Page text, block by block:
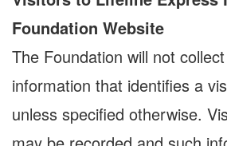
Foundation Website
The Foundation will not
information that identifies a
unless specified otherwise.